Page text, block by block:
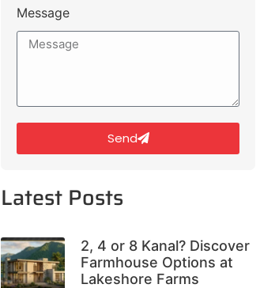
Message
Send
Latest Posts
2, 4 or 8 Kanal? Discover
Farmhouse Options at
Lakeshore Farms